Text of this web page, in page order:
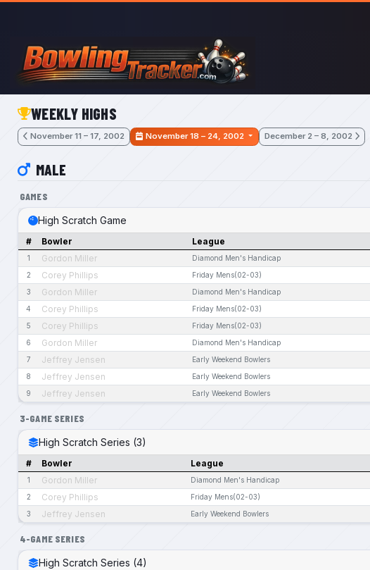
Skip to main content
WEEKLY HIGHS
November 11 – 17, 2002 November 18 – 24, 2002 December 2 – 8, 2002
MALE
GAMES
High Scratch Game
# Bowler League
1 Gordon Miller Diamond Men's Handicap
2 Corey Phillips Friday Mens(02-03)
3 Gordon Miller Diamond Men's Handicap
4 Corey Phillips Friday Mens(02-03)
5 Corey Phillips Friday Mens(02-03)
6 Gordon Miller Diamond Men's Handicap
7 Jeffrey Jensen Early Weekend Bowlers
8 Jeffrey Jensen Early Weekend Bowlers
9 Jeffrey Jensen Early Weekend Bowlers
3-GAME SERIES
High Scratch Series (3)
# Bowler League
1 Gordon Miller Diamond Men's Handicap
2 Corey Phillips Friday Mens(02-03)
3 Jeffrey Jensen Early Weekend Bowlers
4-GAME SERIES
High Scratch Series (4)